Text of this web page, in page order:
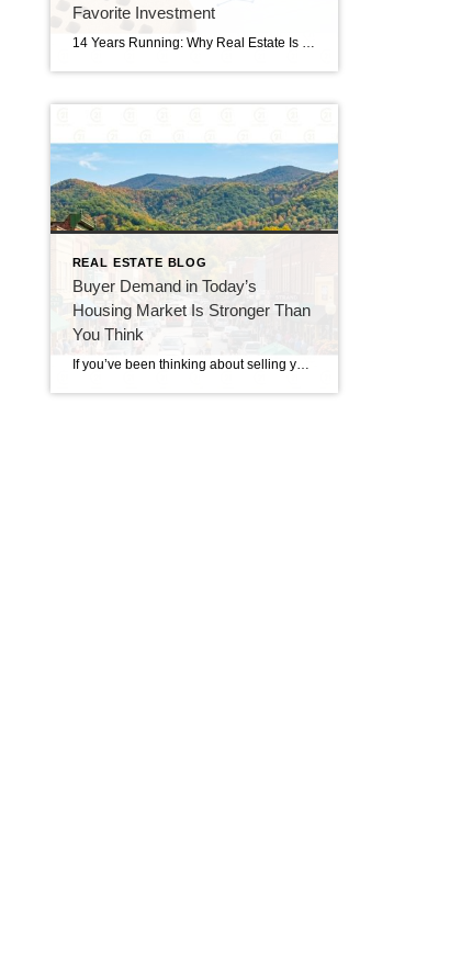
Favorite Investment
14 Years Running: Why Real Estate Is Still America’s Favorite Investment Quick gut reaction. Which investment do Americans trust more than stocks, gold, savings accounts, and bonds? The answer hasn’t changed in 14 years. It’s real estate. And this year, that answer comes with even more conviction behind it. New data shows people aren’t just […]
REAL ESTATE BLOG
Buyer Demand in Today’s
Housing Market Is Stronger Than
You Think
If you’ve been thinking about selling your home, you’ve probably seen headlines claiming that buyers have disappeared. While the market has slowed compared to the frenzy of recent years, that doesn’t mean it has stopped. In reality, buyer demand in today’s housing market remains stronger than many people expect. Serious buyers are still searching, making […]